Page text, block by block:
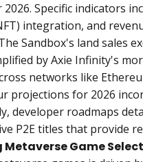
Specific indicators
integration, and
Sandbox's land sales
by Axie Infinity's
networks like
projections for 2026
developer roadmaps
P2E titles that provide
Metaverse Game